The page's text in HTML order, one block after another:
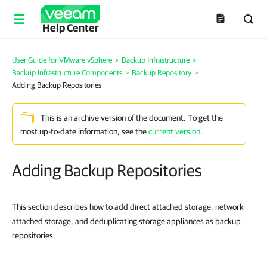
Help Center
User Guide for VMware vSphere > Backup Infrastructure >
Backup Infrastructure Components > Backup Repository >
Adding Backup Repositories
This is an archive version of the document. To get the
most up-to-date information, see thecurrent version.
Adding Backup Repositories
This section describes how to add direct attached storage, network
attached storage, and deduplicating storage appliances as backup
repositories.